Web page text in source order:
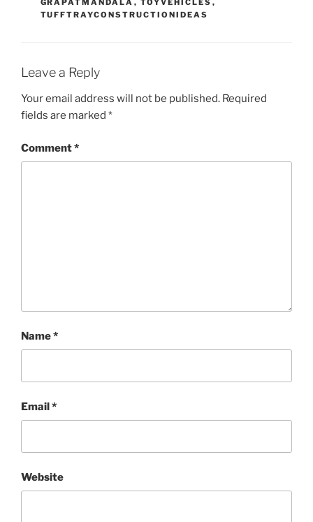
TUFFTRAYCONSTRUCTIONIDEAS
Leave a Reply
Your email address will not be published. Required
fields are marked *
Comment*
Name*
Email*
Website